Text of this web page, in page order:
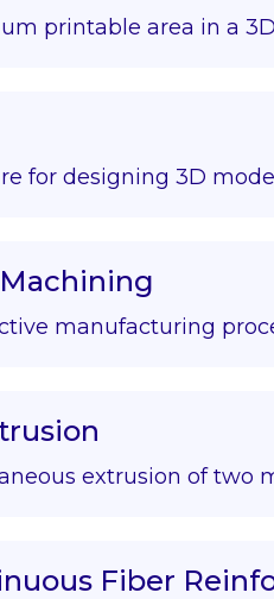
printable area in a
for designing 3D
manufacturing
extrusion of two
Fiber